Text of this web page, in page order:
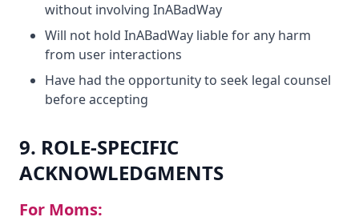
without involving InABadWay
Will not hold InABadWay liable for any harm
from user interactions
Have had the opportunity to seek legal counsel
before accepting
9. ROLE-SPECIFIC
ACKNOWLEDGMENTS
For Moms: